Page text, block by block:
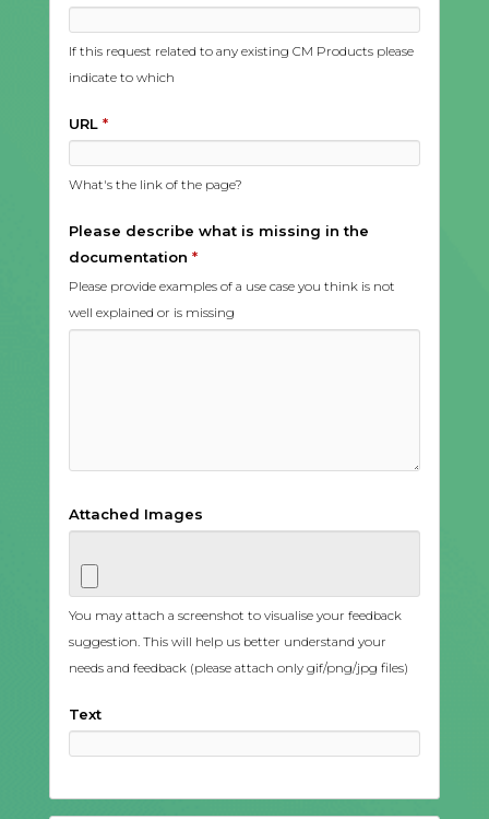
If this request related to any existing CM Products please
indicate to which
URL*
What's the link of the page?
Please describe what is missing in the
documentation*
Please provide examples of a use case you think is not
well explained or is missing
Attached Images
You may attach a screenshot to visualise your feedback
suggestion. This will help us better understand your
needs and feedback (please attach only gif/png/jpg files)
Text